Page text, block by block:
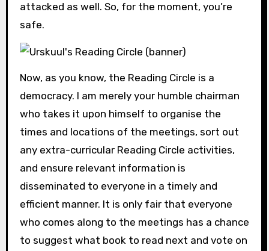
attacked as well. So, for the moment, you’re
safe.
Now, as you know, the Reading Circle is a
democracy. I am merely your humble chairman
who takes it upon himself to organise the
times and locations of the meetings, sort out
any extra-curricular Reading Circle activities,
and ensure relevant information is
disseminated to everyone in a timely and
efficient manner. It is only fair that everyone
who comes along to the meetings has a chance
to suggest what book to read next and vote on